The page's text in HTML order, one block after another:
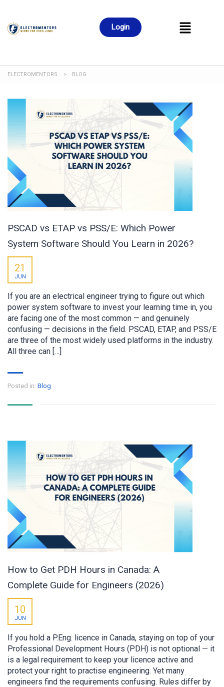
Login
ELECTROMENTORS > BLOG
PSCAD vs ETAP vs PSS/E: Which Power
System Software Should You Learn in 2026?
21
JUN
If you are an electrical engineer trying to figure out which
power system software to invest your learning time in, you
are facing one of the most common — and genuinely
confusing — decisions in the field. PSCAD, ETAP, and PSS/E
are three of the most widely used platforms in the industry.
All three can […]
Posted in: Blog
How to Get PDH Hours in Canada: A
Complete Guide for Engineers (2026)
10
JUN
If you hold a P.Eng. licence in Canada, staying on top of your
Professional Development Hours (PDH) is not optional — it
is a legal requirement to keep your licence active and
protect your right to practise engineering. Yet many
engineers find the requirements confusing. Rules differ by